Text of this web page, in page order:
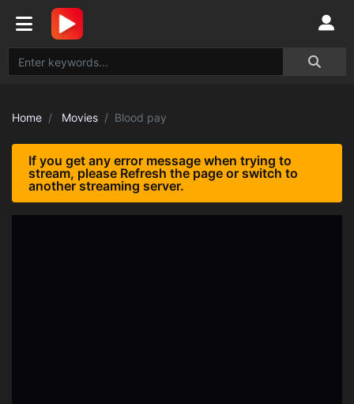
Home Movies Blood pay
If you get any error message when trying to
stream, please Refresh the page or switch to
another streaming server.